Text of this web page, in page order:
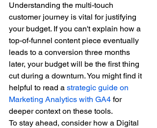
Understanding the multi-touch
customer journey is vital for justifying
your budget. If you can't explain how a
top-of-funnel content piece eventually
leads to a conversion three months
later, your budget will be the first thing
cut during a downturn. You might find it
helpful to read a strategic guide on
Marketing Analytics with GA4 for
deeper context on these tools.
To stay ahead, consider how a Digital